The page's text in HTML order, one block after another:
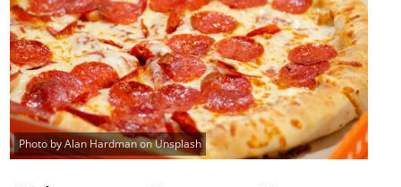
Photo by Alan Hardman on Unsplash